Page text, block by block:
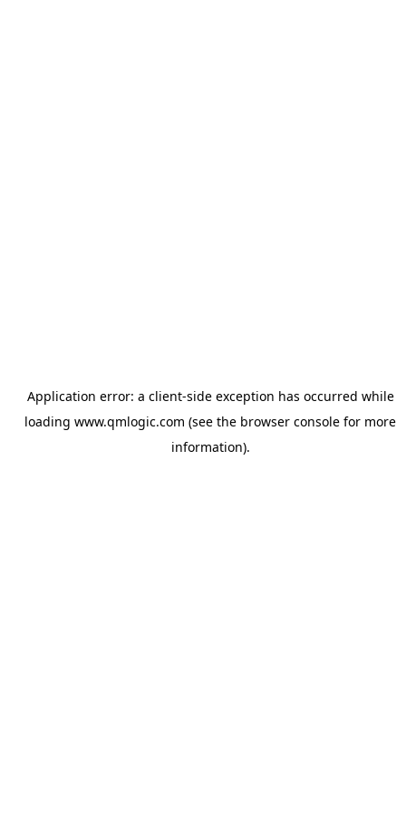
Application error: a client-side exception has occurred while
loading www.qmlogic.com (see the browser console for more
information).